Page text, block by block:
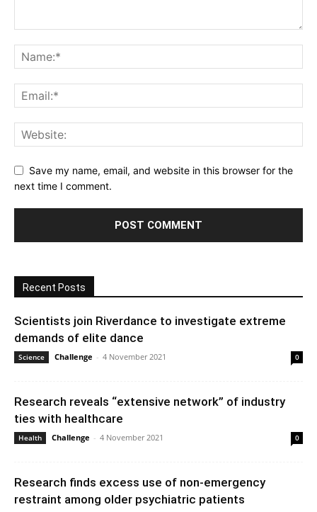
Save my name, email, and website in this browser for the
next time I comment.
Recent Posts
Scientists join Riverdance to investigate extreme
demands of elite dance
Science Challenge - 4 November 2021 0
Research reveals “extensive network” of industry
ties with healthcare
Health Challenge - 4 November 2021 0
Research finds excess use of non-emergency
restraint among older psychiatric patients